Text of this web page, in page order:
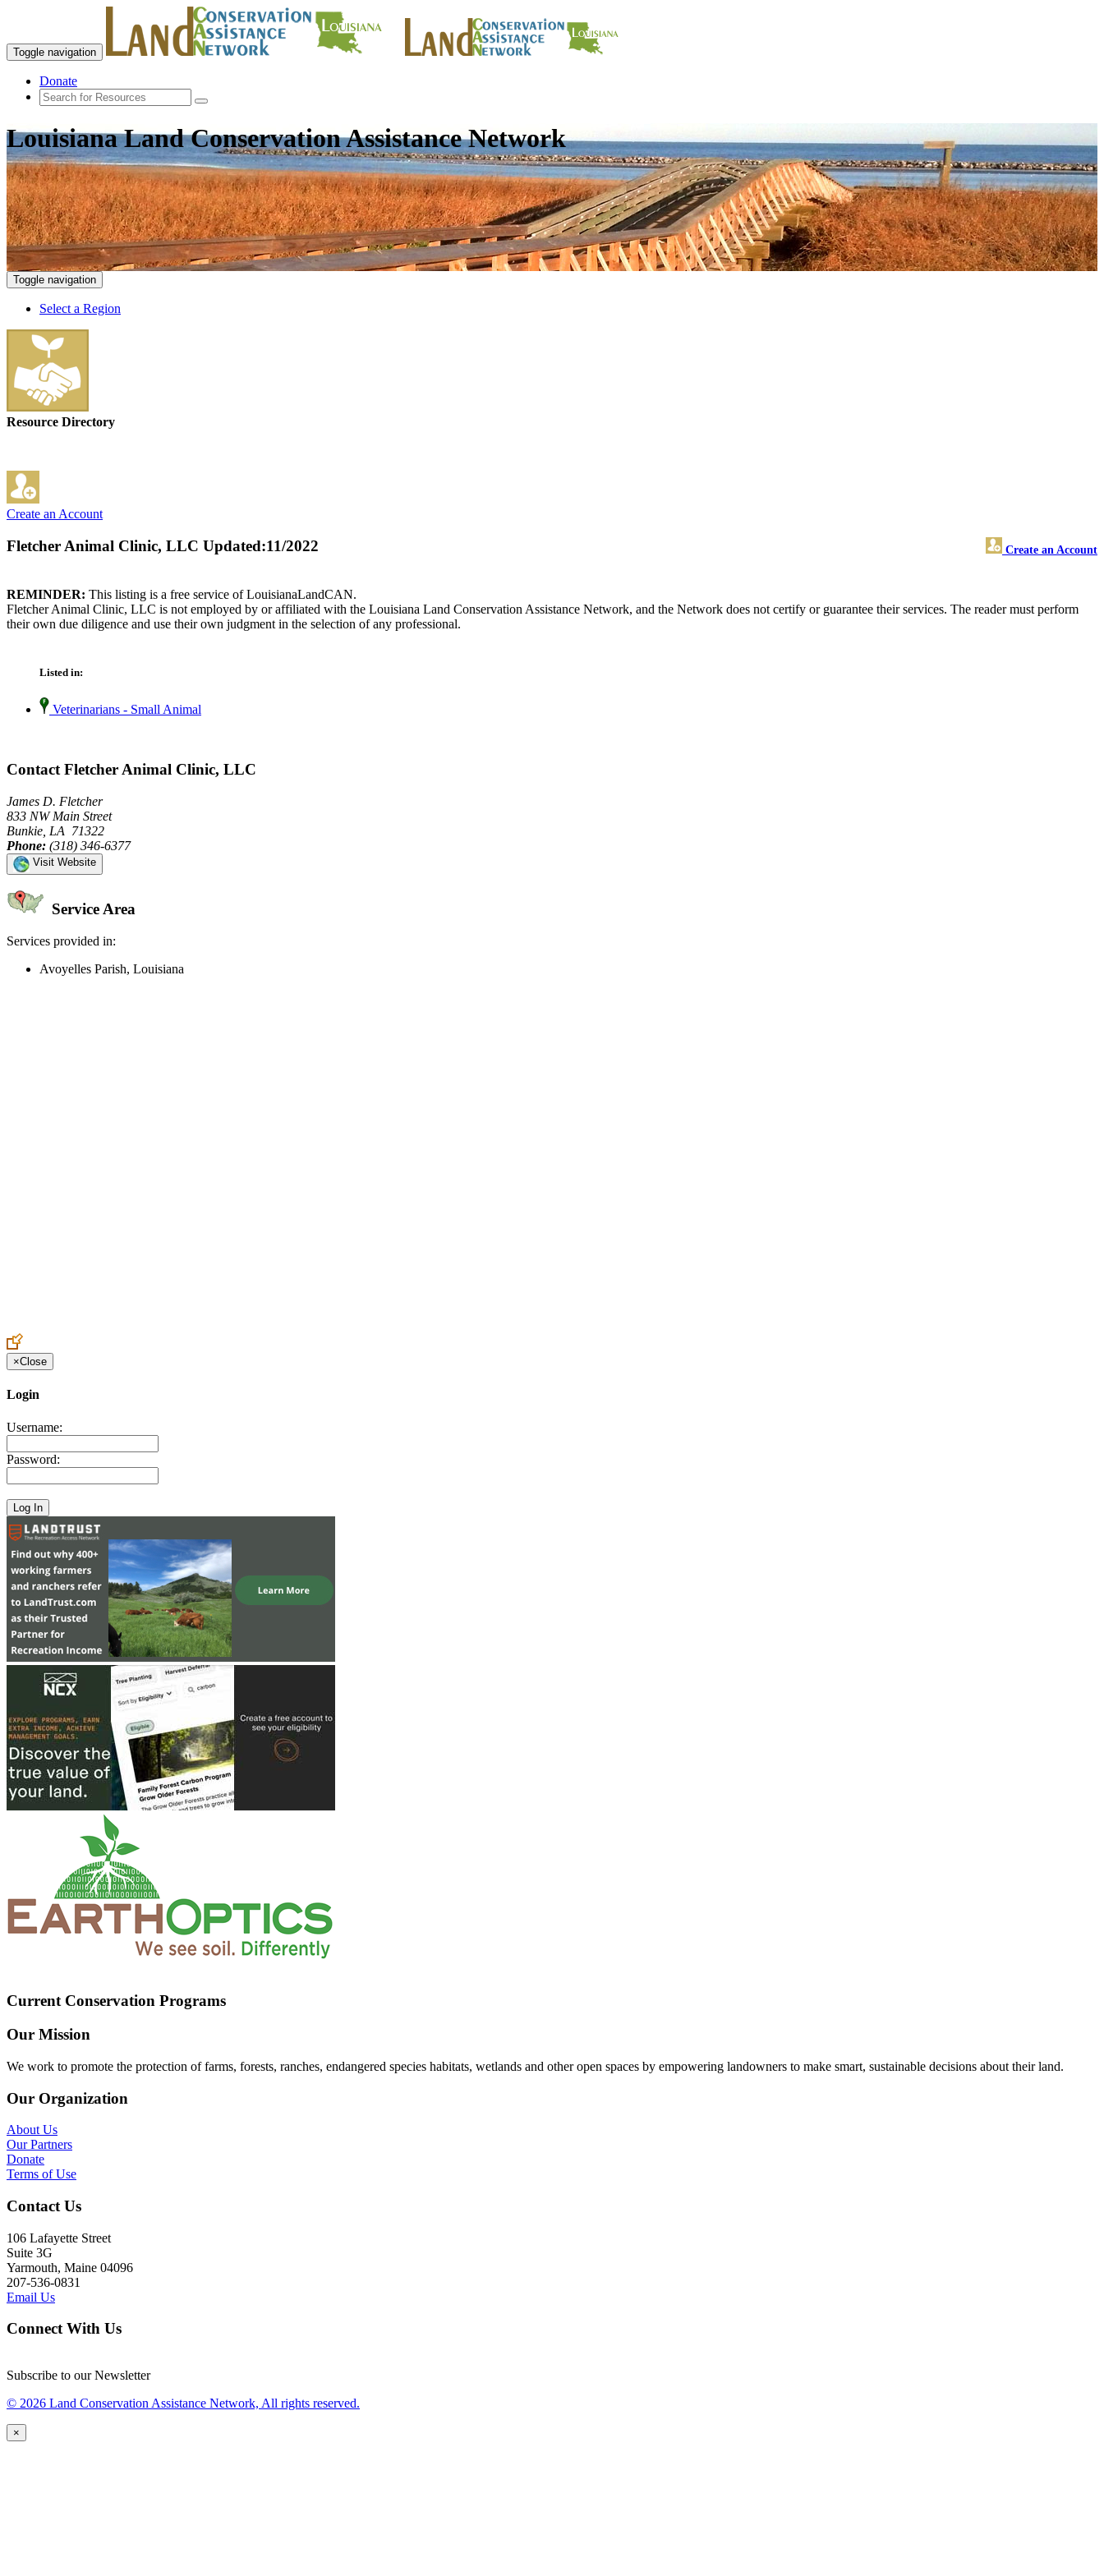
Toggle navigation
Donate
Louisiana Land Conservation Assistance Network
Toggle navigation
Select a Region
Resource Directory
Create an Account
Fletcher Animal Clinic, LLC Create an Account
Updated:11/2022
REMINDER: This listing is a free service of LouisianaLandCAN.
Fletcher Animal Clinic, LLC is not employed by or affiliated with the Louisiana Land Conservation Assistance Network, and the Network does not certify or guarantee their services. The reader must perform
their own due diligence and use their own judgment in the selection of any professional.
Listed in:
Veterinarians - Small Animal
Contact Fletcher Animal Clinic, LLC
James D. Fletcher
833 NW Main Street
Bunkie, LA 71322
Phone: (318) 346-6377
Visit Website
Service Area
Services provided in:
Avoyelles Parish, Louisiana
×Close
Login
Username:
Password:
Current Conservation Programs
Our Mission
We work to promote the protection of farms, forests, ranches, endangered species habitats, wetlands and other open spaces by empowering landowners to make smart, sustainable decisions about their land.
Our Organization
About Us
Our Partners
Donate
Terms of Use
Contact Us
106 Lafayette Street
Suite 3G
Yarmouth, Maine 04096
207-536-0831
Email Us
Connect With Us
Subscribe to our Newsletter
© 2026 Land Conservation Assistance Network, All rights reserved.
×